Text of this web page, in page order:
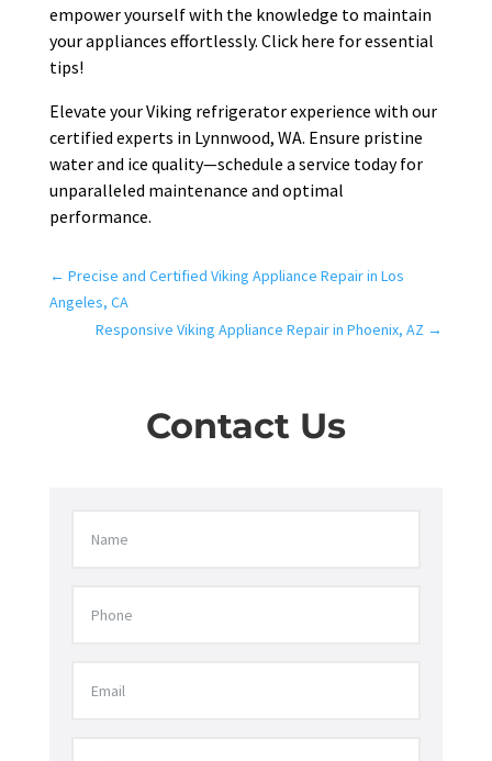
empower yourself with the knowledge to maintain
your appliances effortlessly. Click here for essential
tips!
Elevate your Viking refrigerator experience with our
certified experts in Lynnwood, WA. Ensure pristine
water and ice quality—schedule a service today for
unparalleled maintenance and optimal
performance.
← Precise and Certified Viking Appliance Repair in Los
Angeles, CA
Responsive Viking Appliance Repair in Phoenix, AZ →
Contact Us